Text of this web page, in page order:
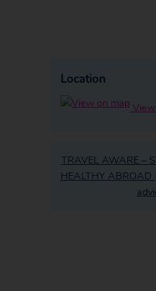
Location
TRAVEL AWARE –
HEALTHY